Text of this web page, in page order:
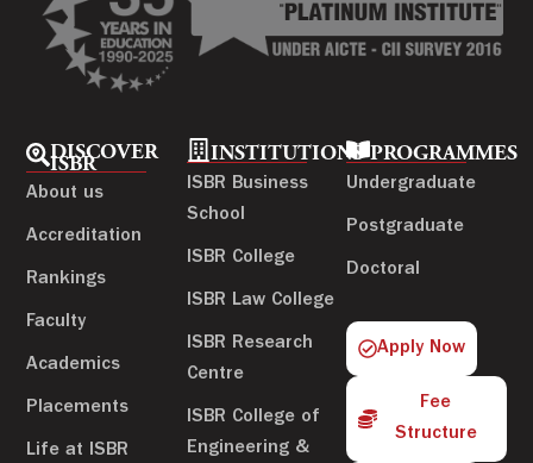
DISCOVER
ISBR
About us
Accreditation
Rankings
Faculty
Academics
Placements
Life at ISBR
INSTITUTIONS
ISBR Business
School
ISBR College
ISBR Law College
ISBR Research
Centre
ISBR College of
Engineering &
PROGRAMMES
Undergraduate
Postgraduate
Doctoral
Apply Now
Fee
Structure